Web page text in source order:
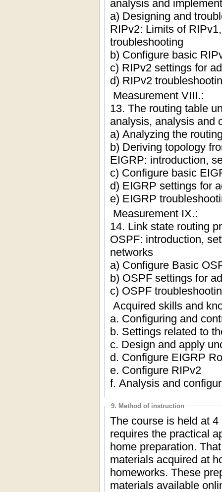
analysis and
a) Designing and
RIPv2: Limits of
troubleshooting
b) Configure basic
c) RIPv2 settings for
d) RIPv2
Measurement VIII.:
13. The routing table
analysis, analysis and
a) Analyzing the
b) Deriving topology
EIGRP: introduction,
c) Configure basic
d) EIGRP settings for
e) EIGRP
Measurement IX.:
14. Link state routing
OSPF: introduction,
networks
a) Configure Basic
b) OSPF settings for
c) OSPF
Acquired skills and
a. Configuring and
b. Settings related to
c. Design and apply
d. Configure EIGRP
e. Configure RIPv2
f. Analysis and
9. Method of instruction
The course is held at
requires the practical
home preparation.
materials acquired at
homeworks. These
materials available